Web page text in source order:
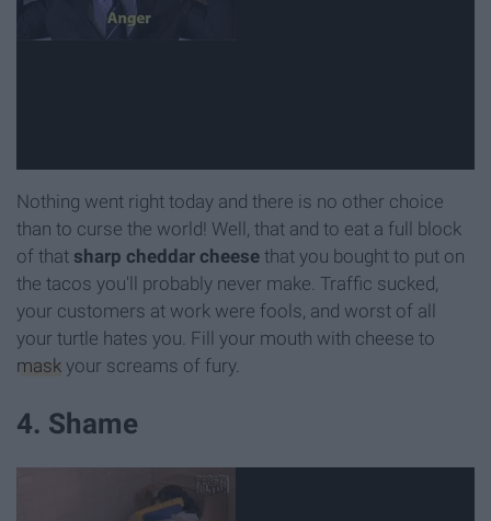
Nothing went right today and there is no other choice
than to curse the world! Well, that and to eat a full block
of that sharp cheddar cheese that you bought to put on
the tacos you'll probably never make. Traffic sucked,
your customers at work were fools, and worst of all
your turtle hates you. Fill your mouth with cheese to
mask your screams of fury.
4. Shame